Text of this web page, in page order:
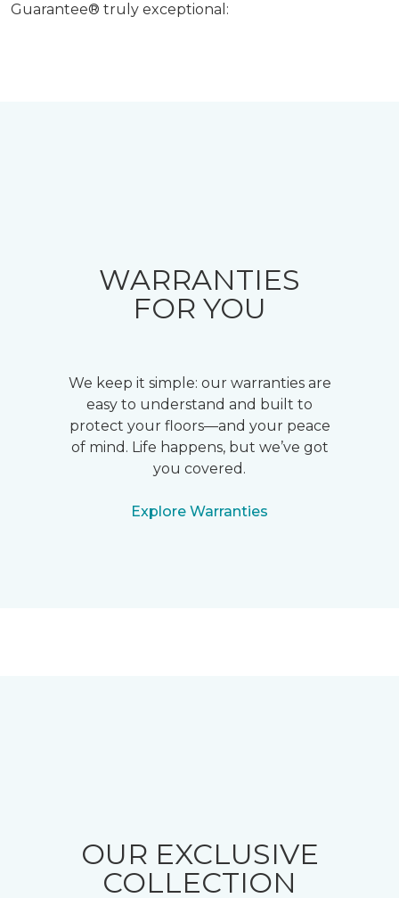
Guarantee® truly exceptional:
WARRANTIES
FOR YOU
We keep it simple: our warranties are
easy to understand and built to
protect your floors—and your peace
of mind. Life happens, but we’ve got
you covered.
Explore Warranties
OUR EXCLUSIVE
COLLECTION